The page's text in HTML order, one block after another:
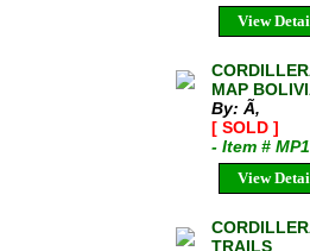
View
MAP
By: Ã‚
[ SOLD ]
- Item #
View
TRAILS